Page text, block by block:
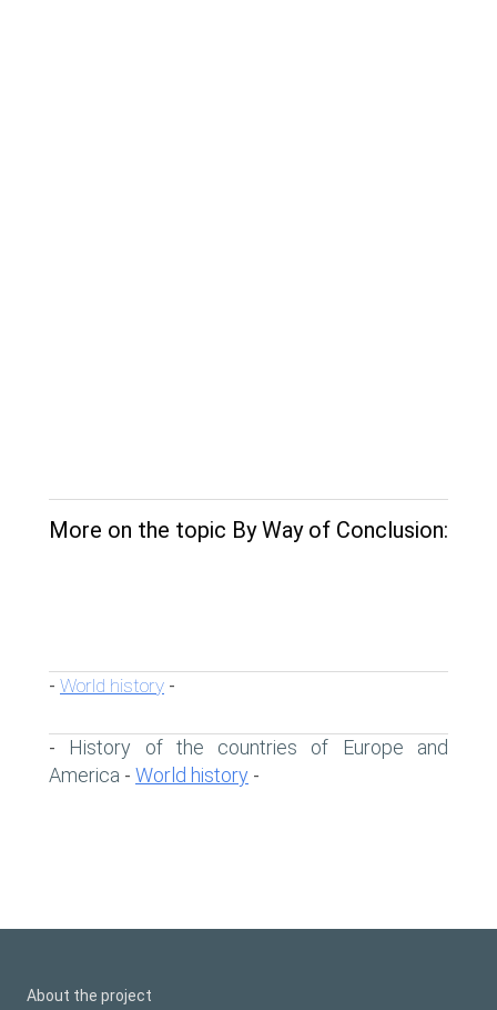
More on the topic By Way of Conclusion:
- World history -
- History of the countries of Europe and
America - World history -
About the project